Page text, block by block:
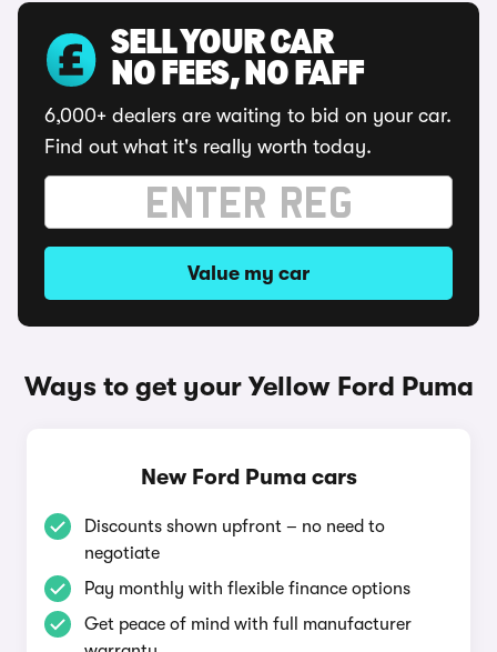
SELL YOUR CAR
NO FEES, NO FAFF
6,000+ dealers are waiting to bid on your car.
Find out what it's really worth today.
Value my car
Ways to get your Yellow Ford Puma
New Ford Puma cars
Discounts shown upfront – no need to
negotiate
Pay monthly with flexible finance options
Get peace of mind with full manufacturer